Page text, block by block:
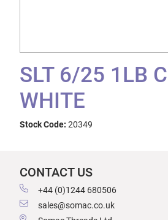
SLT 6/25 1LB
WHITE
Stock Code: 20349
CONTACT US
+44 (0)1244 680506
sales@somac.co.uk